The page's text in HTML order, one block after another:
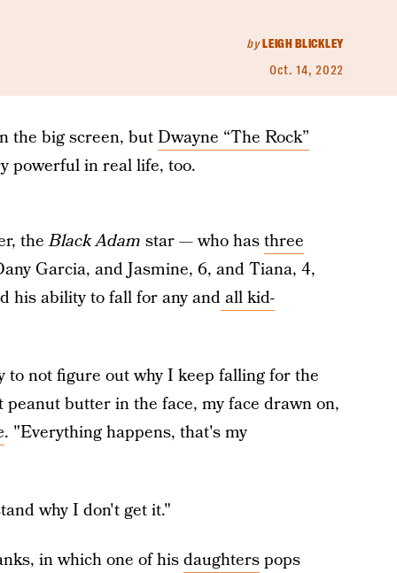
byLEIGH BLICKLEY
Oct. 14, 2022
the big screen, butDwayne “The Rock”
powerful in real life, too.
theBlack Adam star — who hasthree
Garcia, and Jasmine, 6, and Tiana, 4,
his ability to fall for any andall kid-
not figure out why I keep falling for the
butter in the face, my face drawn on,
. "Everything happens, that's my
why I don't get it."
in which one of hisdaughterspops